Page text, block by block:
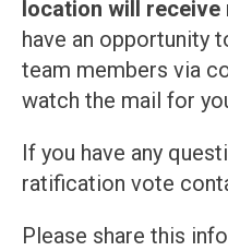
location will receive
have an opportunity
team members via
watch the mail for
If you have any
ratification vote
Please share this